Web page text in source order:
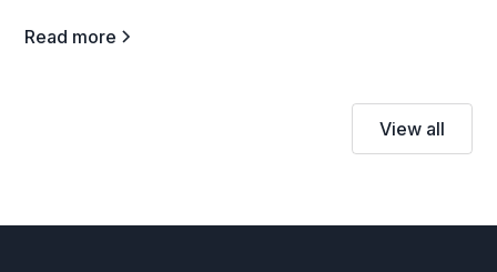
Read more
View all